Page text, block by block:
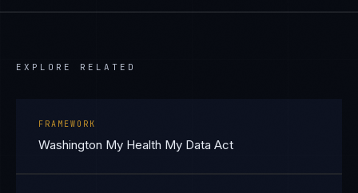
EXPLORE RELATED
FRAMEWORK
Washington My Health My Data Act